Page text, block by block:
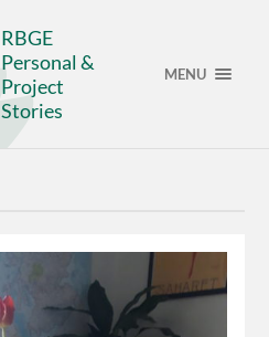
RBGE
Personal &
Project
Stories
MENU